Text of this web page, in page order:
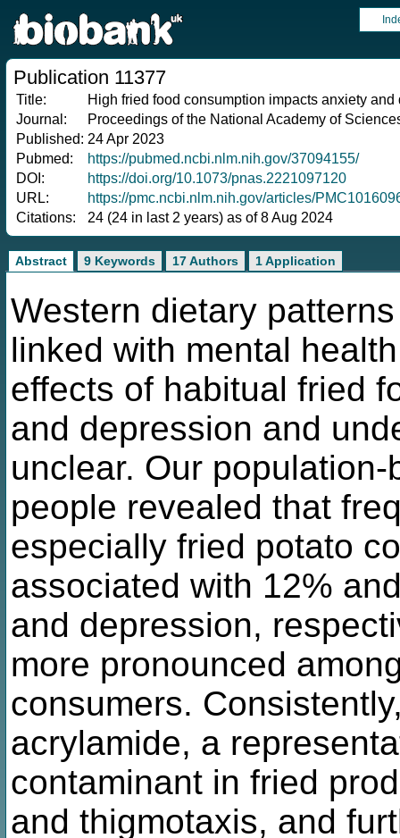
Publication 11377
Title:
High fried food consumption impacts anxiety
Journal:
Proceedings of the National Academy of
Published: 24 Apr 2023
Pubmed:
https://pubmed.ncbi.nlm.nih.gov/37094155/
DOI:
https://doi.org/10.1073/pnas.2221097120
URL:
https://pmc.ncbi.nlm.nih.gov/articles/
Citations:
24 (24 in last 2 years) as of 8 Aug 2024
Abstract 9 Keywords 17 Authors 1 Application
Western dietary
linked with mental
effects of habitual fried
and depression and
unclear. Our
people revealed that
especially fried potato
associated with 12%
and depression,
more pronounced
consumers.
acrylamide, a
contaminant in fried
and thigmotaxis, and